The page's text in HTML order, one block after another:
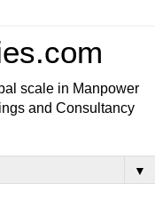
scale in Manpower
and Consultancy
▼